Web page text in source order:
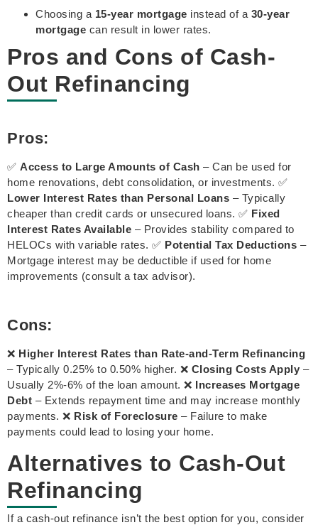
Choosing a 15-year mortgage instead of a 30-year
mortgage can result in lower rates.
Pros and Cons of Cash-
Out Refinancing
Pros:
✅ Access to Large Amounts of Cash – Can be used for
home renovations, debt consolidation, or investments. ✅
Lower Interest Rates than Personal Loans – Typically
cheaper than credit cards or unsecured loans. ✅ Fixed
Interest Rates Available – Provides stability compared to
HELOCs with variable rates. ✅ Potential Tax Deductions –
Mortgage interest may be deductible if used for home
improvements (consult a tax advisor).
Cons:
❌ Higher Interest Rates than Rate-and-Term Refinancing
– Typically 0.25% to 0.50% higher. ❌ Closing Costs Apply –
Usually 2%-6% of the loan amount. ❌ Increases Mortgage
Debt – Extends repayment time and may increase monthly
payments. ❌ Risk of Foreclosure – Failure to make
payments could lead to losing your home.
Alternatives to Cash-Out
Refinancing
If a cash-out refinance isn’t the best option for you, consider